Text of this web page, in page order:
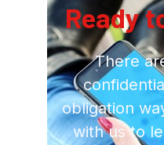
Ready
There
obligation
with us to